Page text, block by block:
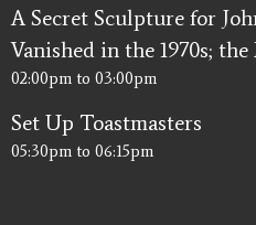
A Secret Sculpture for
Vanished in the 1970s;
02:00pm to 03:00pm
Set Up Toastmasters
05:30pm to 06:15pm